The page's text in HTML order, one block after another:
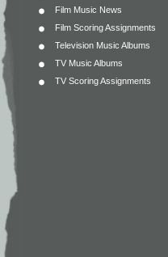
Film Music News
Film Scoring Assignments
Television Music Albums
TV Music Albums
TV Scoring Assignments